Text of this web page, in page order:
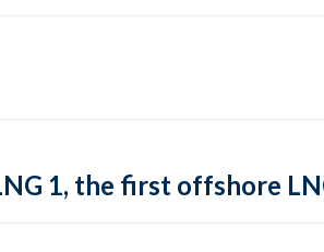
1, the first offshore